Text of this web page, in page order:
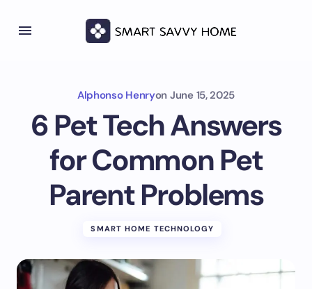
Alphonso Henryon June 15, 2025
6 Pet Tech Answers
for Common Pet
Parent Problems
SMART HOME TECHNOLOGY